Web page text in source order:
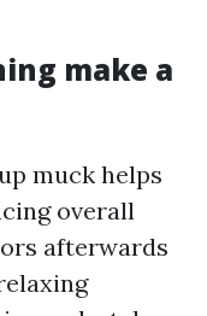
make a
muck helps
overall
afterwards